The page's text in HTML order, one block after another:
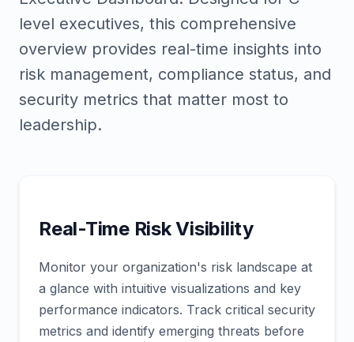
level executives, this comprehensive
overview provides real-time insights into
risk management, compliance status, and
security metrics that matter most to
leadership.
Real-Time Risk Visibility
Monitor your organization's risk landscape at
a glance with intuitive visualizations and key
performance indicators. Track critical security
metrics and identify emerging threats before